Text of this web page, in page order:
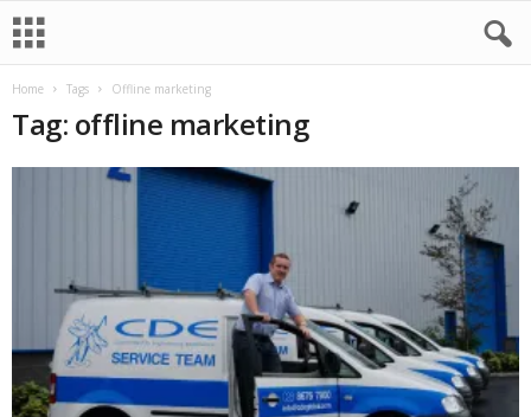
Home Tags Offline marketing
Tag: offline marketing